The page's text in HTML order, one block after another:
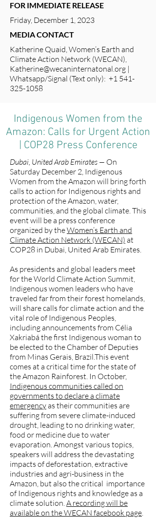
FOR IMMEDIATE RELEASE
Friday, December 1, 2023
MEDIA CONTACT
Katherine Quaid, Women’s Earth and
Climate Action Network (WECAN),
Katherine@wecaninternatonal.org |
Whatsapp/Signal (Text only): +1 541-
325-1058
Indigenous Women from the
Amazon: Calls for Urgent Action
| COP28 Press Conference
Dubai, United Arab Emirates — On
Saturday December 2, Indigenous
Women from the Amazon will bring forth
calls to action for Indigenous rights and
protection of the Amazon, water,
communities, and the global climate. This
event will be a press conference
organized by theWomen’s Earth and
Climate Action Network (WECAN) at
COP28 in Dubai, United Arab Emirates.
As presidents and global leaders meet
for the World Climate Action Summit,
Indigenous women leaders who have
traveled far from their forest homelands,
will share calls for climate action and the
vital role of Indigenous Peoples,
including announcements from Célia
Xakriabá the first Indigenous woman to
be elected to the Chamber of Deputies
from Minas Gerais, Brazil.This event
comes at a critical time for the state of
the Amazon Rainforest. In October,
Indigenous communities called on
governments to declare a climate
emergencyas their communities are
suffering from severe climate-induced
drought, leading to no drinking water,
food or medicine due to water
evaporation. Amongst various topics,
speakers will address the devastating
impacts of deforestation, extractive
industries and agri-business in the
Amazon, but also the critical importance
of Indigenous rights and knowledge as a
climate solution.A recording will be
available on the WECAN facebook page.